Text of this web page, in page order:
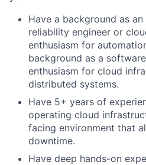
Have a background as
reliability engineer or
enthusiasm for
background as a
enthusiasm for cloud
distributed systems.
Have 5+ years of
operating cloud
facing environment that
downtime.
Have deep hands-on